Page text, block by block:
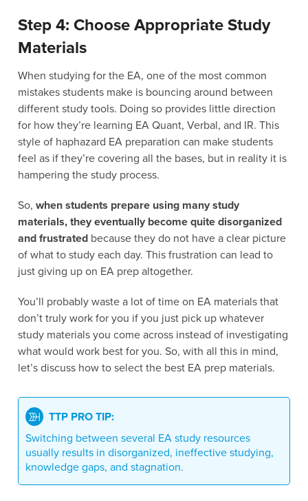
Step 4: Choose Appropriate Study
Materials
When studying for the EA, one of the most common
mistakes students make is bouncing around between
different study tools. Doing so provides little direction
for how they’re learning EA Quant, Verbal, and IR. This
style of haphazard EA preparation can make students
feel as if they’re covering all the bases, but in reality it is
hampering the study process.
So,when students prepare using many study
materials, they eventually become quite disorganized
and frustrated because they do not have a clear picture
of what to study each day. This frustration can lead to
just giving up on EA prep altogether.
You’ll probably waste a lot of time on EA materials that
don’t truly work for you if you just pick up whatever
study materials you come across instead of investigating
what would work best for you. So, with all this in mind,
let’s discuss how to select the best EA prep materials.
TTP PRO TIP:
Switching between several EA study resources
usually results in disorganized, ineffective studying,
knowledge gaps, and stagnation.